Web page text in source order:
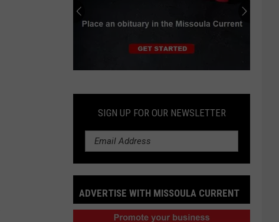
in
Montana
an
Obituary
SIGN UP FOR OUR NEWSLETTER
ADVERTISE WITH MISSOULA CURRENT